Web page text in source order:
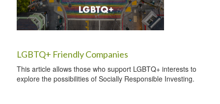
LGBTQ+ Friendly Companies
This article allows those who support LGBTQ+ interests to
explore the possibilities of Socially Responsible Investing.